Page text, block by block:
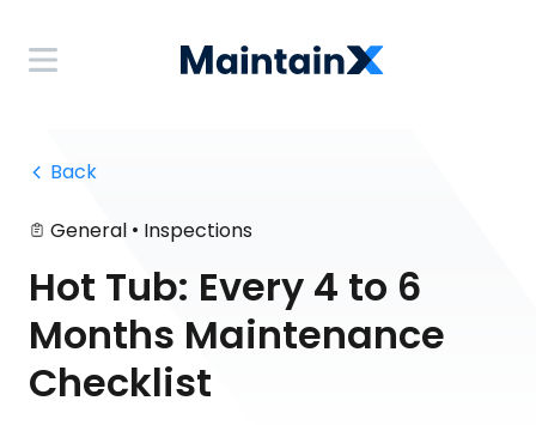
Back
General • Inspections
Hot Tub: Every 4 to 6
Months Maintenance
Checklist